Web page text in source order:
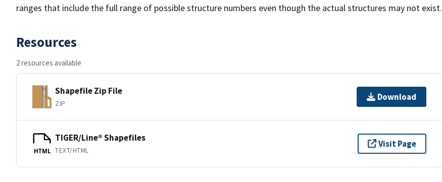
ranges that include the full range of possible structure numbers even though the actual structures may not exist.
Resources
2 resources available
Shapefile Zip File
ZIP
Download
HTML
TIGER/Line® Shapefiles
TEXT/HTML
Visit Page